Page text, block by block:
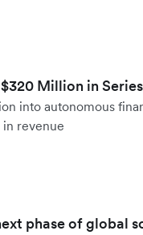
Million in
into autonomous
revenue
phase of global